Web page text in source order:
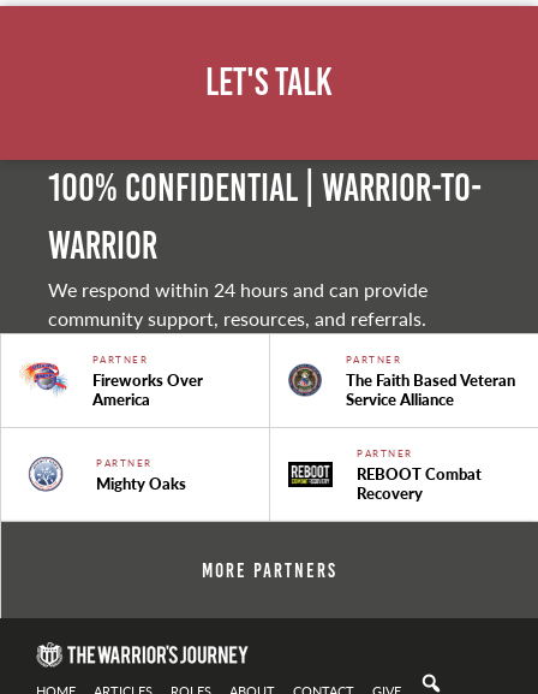
Let's Talk
100% Confidential | Warrior-to-
warrior
We respond within 24 hours and can provide
community support, resources, and referrals.
PARTNER
Fireworks Over
America
PARTNER
The Faith Based Veteran
Service Alliance
PARTNER
Mighty Oaks
PARTNER
REBOOT Combat
Recovery
More Partners
HOME ARTICLES ROLES ABOUT CONTACT GIVE